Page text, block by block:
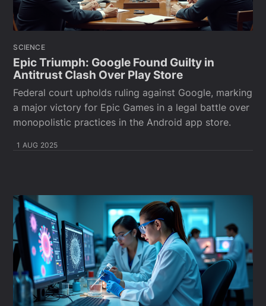
SCIENCE
Epic Triumph: Google Found Guilty in
Antitrust Clash Over Play Store
Federal court upholds ruling against Google, marking
a major victory for Epic Games in a legal battle over
monopolistic practices in the Android app store.
1 AUG 2025